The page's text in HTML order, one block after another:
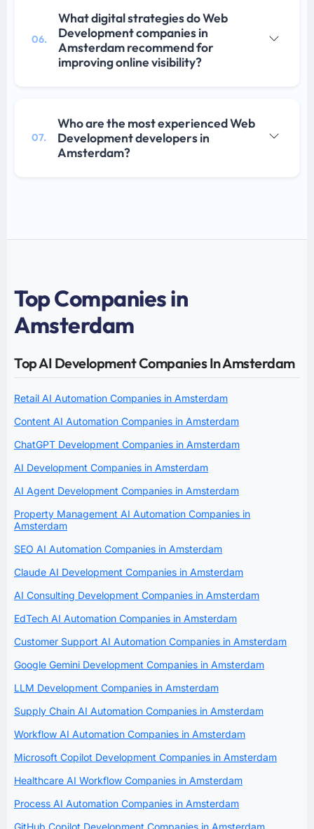
06.
What digital strategies do Web
Development companies in
Amsterdam recommend for
improving online visibility?
07.
Who are the most experienced Web
Development developers in
Amsterdam?
Top Companies in
Amsterdam
Top AI Development Companies In Amsterdam
Retail AI Automation Companies in Amsterdam
Content AI Automation Companies in Amsterdam
ChatGPT Development Companies in Amsterdam
AI Development Companies in Amsterdam
AI Agent Development Companies in Amsterdam
Property Management AI Automation Companies in
Amsterdam
SEO AI Automation Companies in Amsterdam
Claude AI Development Companies in Amsterdam
AI Consulting Development Companies in Amsterdam
EdTech AI Automation Companies in Amsterdam
Customer Support AI Automation Companies in Amsterdam
Google Gemini Development Companies in Amsterdam
LLM Development Companies in Amsterdam
Supply Chain AI Automation Companies in Amsterdam
Workflow AI Automation Companies in Amsterdam
Microsoft Copilot Development Companies in Amsterdam
Healthcare AI Workflow Companies in Amsterdam
Process AI Automation Companies in Amsterdam
GitHub Copilot Development Companies in Amsterdam